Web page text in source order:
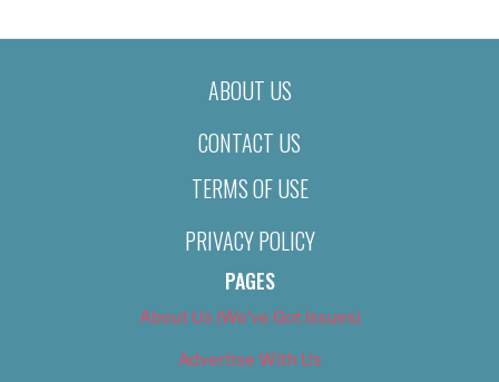
ABOUT US
CONTACT US
TERMS OF USE
PRIVACY POLICY
PAGES
About Us (We’ve Got Issues)
Advertise With Us